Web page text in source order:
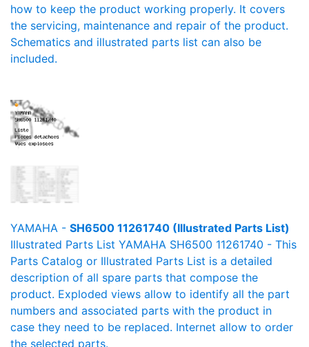
how to keep the product working properly. It covers
the servicing, maintenance and repair of the product.
Schematics and illustrated parts list can also be
included.
YAMAHA - SH6500 11261740 (Illustrated Parts List)
Illustrated Parts List YAMAHA SH6500 11261740 - This
Parts Catalog or Illustrated Parts List is a detailed
description of all spare parts that compose the
product. Exploded views allow to identify all the part
numbers and associated parts with the product in
case they need to be replaced. Internet allow to order
the selected parts.